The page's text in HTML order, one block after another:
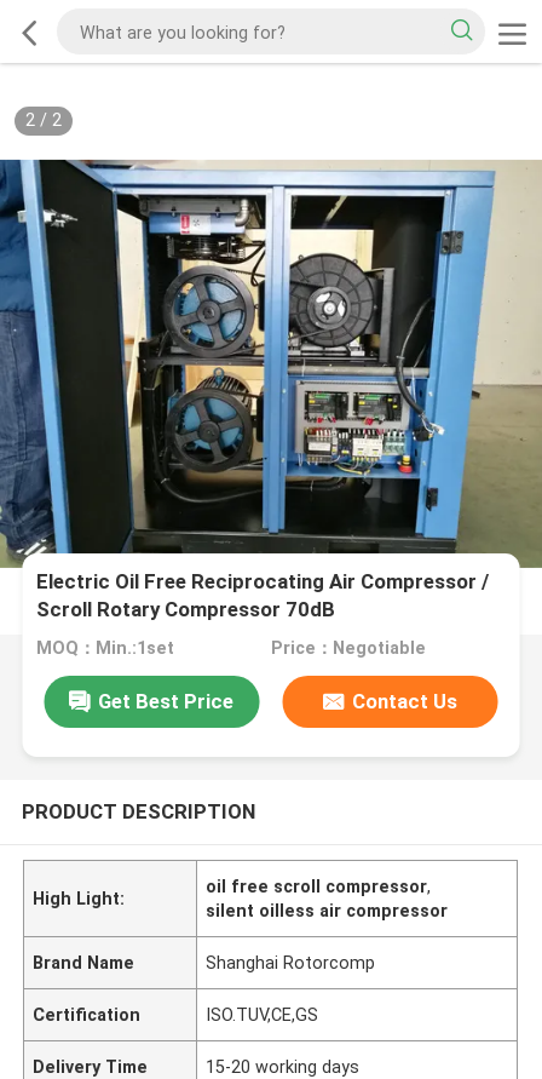
2/ 2
Electric Oil Free Reciprocating Air Compressor /
Scroll Rotary Compressor 70dB
MOQ：Min.:1set Price：Negotiable
Get Best Price Contact Us
PRODUCT DESCRIPTION
High Light:
oil free scroll compressor,
silent oilless air compressor
Brand Name Shanghai Rotorcomp
Certification ISO.TUV,CE,GS
Delivery Time 15-20 working days